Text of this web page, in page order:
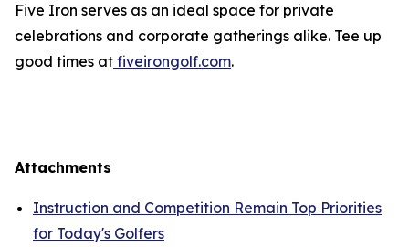
Five Iron serves as an ideal space for private
celebrations and corporate gatherings alike. Tee up
good times at fiveirongolf.com.
Attachments
Instruction and Competition Remain Top Priorities
for Today's Golfers